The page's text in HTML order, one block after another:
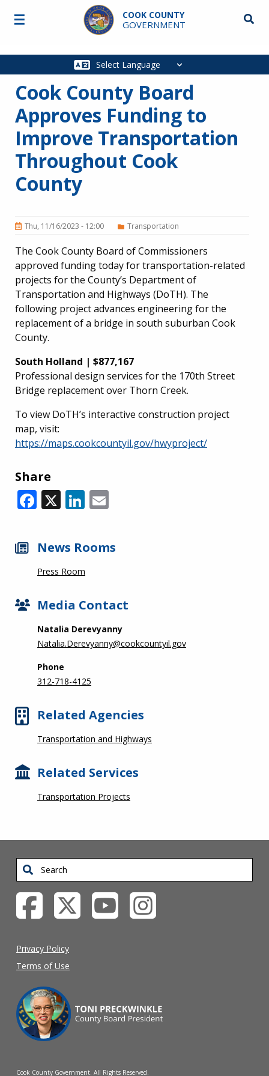
Skip to main content
COOK COUNTY
GOVERNMENT
Main
☰
Cook County Board
Approves Funding to
Improve Transportation
Throughout Cook
County
Thu, 11/16/2023 - 12:00 Transportation
The Cook County Board of Commissioners
approved funding today for transportation-related
projects for the County’s Department of
Transportation and Highways (DoTH). The
following project advances engineering for the
replacement of a bridge in south suburban Cook
County.
South Holland | $877,167
Professional design services for the 170th Street
Bridge replacement over Thorn Creek.
To view DoTH’s interactive construction project
map, visit:
https://maps.cookcountyil.gov/hwyproject/
Share
Facebook
X LinkedIn
News Rooms
Press Room
Media Contact
Natalia Derevyanny
Natalia.Derevyanny@cookcountyil.gov
Phone
312-718-4125
Related Agencies
Transportation and Highways
Related Services
Transportation Projects
Search
Privacy Policy
Terms of Use
Cook County Government. All Rights Reserved.